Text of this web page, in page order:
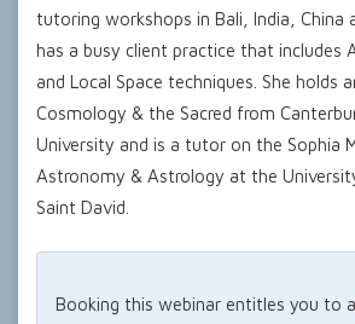
tutoring workshops in Bali, India, China
has a busy client practice that includes
and Local Space techniques. She holds
Cosmology & the Sacred from
University and is a tutor on the Sophia
Astronomy & Astrology at the
Saint David.
Booking this webinar entitles you to